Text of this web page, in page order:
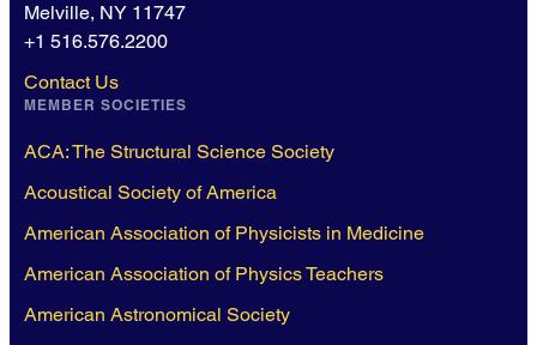
Melville, NY 11747
+1 516.576.2200
Contact Us
MEMBER SOCIETIES
ACA: The Structural Science Society
Acoustical Society of America
American Association of Physicists in Medicine
American Association of Physics Teachers
American Astronomical Society